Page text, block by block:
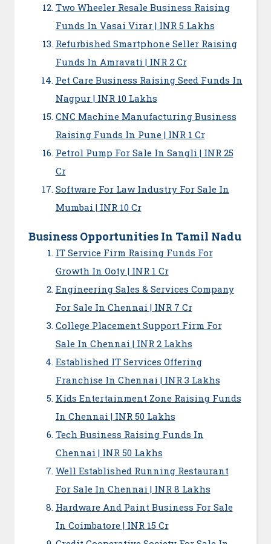
Two Wheeler Resale Business Raising
Funds In Vasai Virar | INR 5 Lakhs
Refurbished Smartphone Seller Raising
Funds In Amravati | INR 2 Cr
Pet Care Business Raising Seed Funds In
Nagpur | INR 10 Lakhs
CNC Machine Manufacturing Business
Raising Funds In Pune | INR 1 Cr
Petrol Pump For Sale In Sangli | INR 25
Cr
Software For Law Industry For Sale In
Mumbai | INR 10 Cr
Business Opportunities In Tamil Nadu
IT Service Firm Raising Funds For
Growth In Ooty | INR 1 Cr
Engineering Sales & Services Company
For Sale In Chennai | INR 7 Cr
College Placement Support Firm For
Sale In Chennai | INR 2 Lakhs
Established IT Services Offering
Franchise In Chennai | INR 3 Lakhs
Kids Entertainment Zone Raising Funds
In Chennai | INR 50 Lakhs
Tech Business Raising Funds In
Chennai | INR 50 Lakhs
Well Established Running Restaurant
For Sale In Chennai | INR 8 Lakhs
Hardware And Paint Business For Sale
In Coimbatore | INR 15 Cr